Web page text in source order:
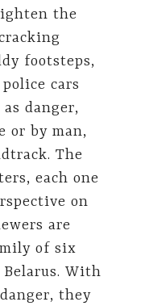
the
footsteps,
cars
danger,
or by man,
The
each one
on
are
of six
With
they